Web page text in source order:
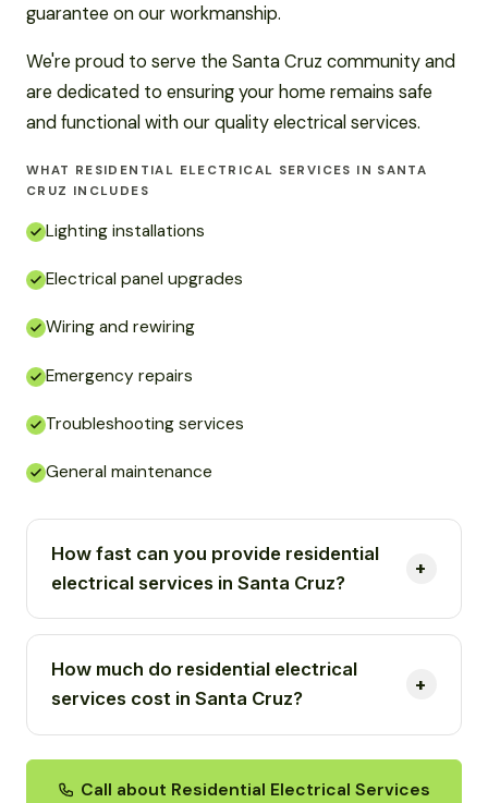
guarantee on our workmanship.
We're proud to serve the Santa Cruz community and
are dedicated to ensuring your home remains safe
and functional with our quality electrical services.
WHAT RESIDENTIAL ELECTRICAL SERVICES IN SANTA
CRUZ INCLUDES
Lighting installations
Electrical panel upgrades
Wiring and rewiring
Emergency repairs
Troubleshooting services
General maintenance
How fast can you provide residential
electrical services in Santa Cruz?
How much do residential electrical
services cost in Santa Cruz?
Call about Residential Electrical Services